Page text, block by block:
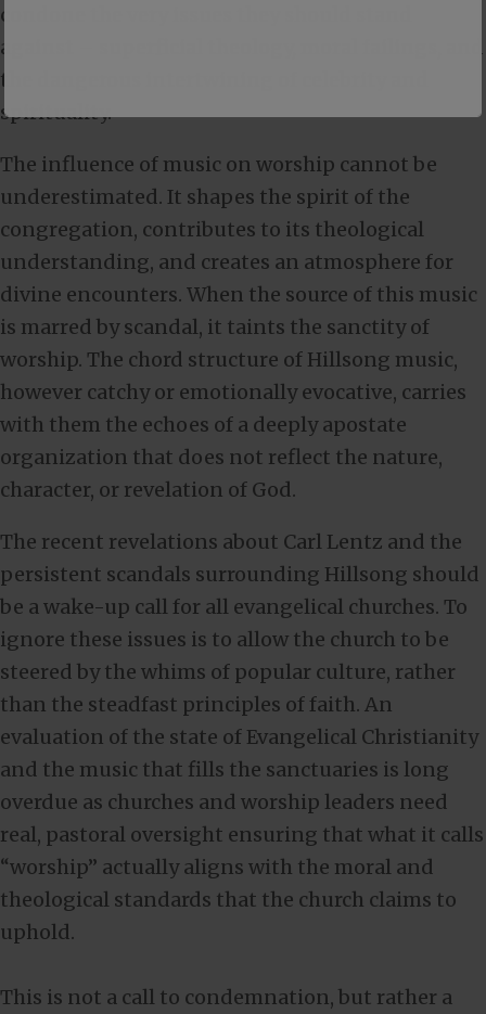
condone the very issues they should stand
against – superficial theology, moral failings, and
the dangerous intertwining of celebrity and
spirituality.
The influence of music on worship cannot be
underestimated. It shapes the spirit of the
congregation, contributes to its theological
understanding, and creates an atmosphere for
divine encounters. When the source of this music
is marred by scandal, it taints the sanctity of
worship. The chord structure of Hillsong music,
however catchy or emotionally evocative, carries
with them the echoes of a deeply apostate
organization that does not reflect the nature,
character, or revelation of God.
The recent revelations about Carl Lentz and the
persistent scandals surrounding Hillsong should
be a wake-up call for all evangelical churches. To
ignore these issues is to allow the church to be
steered by the whims of popular culture, rather
than the steadfast principles of faith. An
evaluation of the state of Evangelical Christianity
and the music that fills the sanctuaries is long
overdue as churches and worship leaders need
real, pastoral oversight ensuring that what it calls
“worship” actually aligns with the moral and
theological standards that the church claims to
uphold.
This is not a call to condemnation, but rather a